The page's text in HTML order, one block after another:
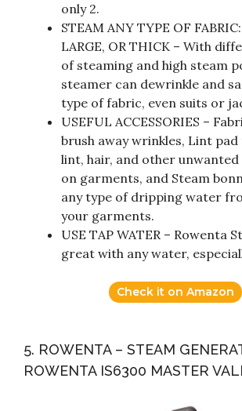
only 2.
STEAM ANY TYPE OF
LARGE, OR THICK – With
of steaming and high steam
steamer can dewrinkle and
type of fabric, even suits or
USEFUL ACCESSORIES –
brush away wrinkles, Lint
lint, hair, and other
on garments, and Steam
any type of dripping water
your garments.
USE TAP WATER – Rowenta
great with any water,
Check it on Amazon
5. ROWENTA – STEAM
ROWENTA IS6300 MASTER